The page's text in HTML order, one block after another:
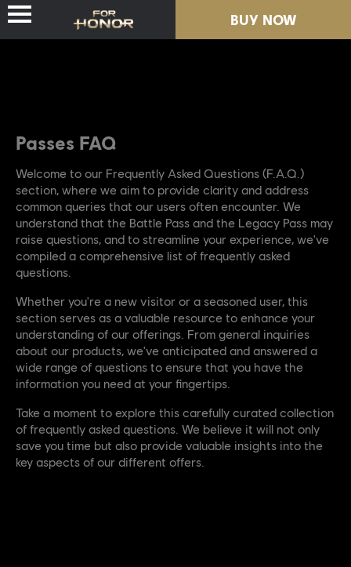
PASSES
NEW SEASON
RESOURCES
BUY NOW
PASSES
NEW SEASON
RESOURCES
BUY NOW
Passes FAQ
Welcome to our Frequently Asked Questions (F.A.Q.)
section, where we aim to provide clarity and address
common queries that our users often encounter. We
understand that the Battle Pass and the Legacy Pass may
raise questions, and to streamline your experience, we've
compiled a comprehensive list of frequently asked
questions.
Whether you're a new visitor or a seasoned user, this
section serves as a valuable resource to enhance your
understanding of our offerings. From general inquiries
about our products, we've anticipated and answered a
wide range of questions to ensure that you have the
information you need at your fingertips.
Take a moment to explore this carefully curated collection
of frequently asked questions. We believe it will not only
save you time but also provide valuable insights into the
key aspects of our different offers.